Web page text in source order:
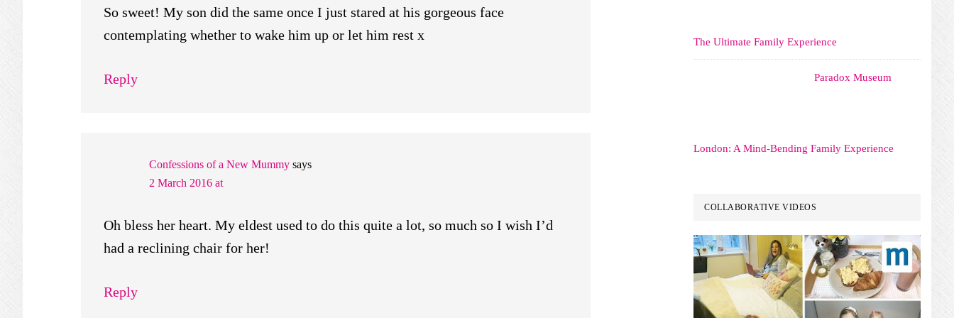
So sweet! My son did the same once I just stared at his gorgeous face
contemplating whether to wake him up or let him rest x
Reply
Confessions of a New Mummy says
2 March 2016 at
Oh bless her heart. My eldest used to do this quite a lot, so much so I wish I’d
had a reclining chair for her!
Reply
The Ultimate Family Experience
Paradox Museum
London: A Mind-Bending Family Experience
COLLABORATIVE VIDEOS